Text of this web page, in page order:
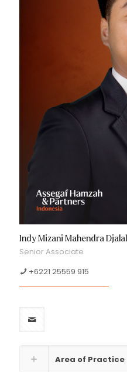
Indy Mizani Mahendra Djalal
Senior Associate
+6221 25559 915
Area of Practice